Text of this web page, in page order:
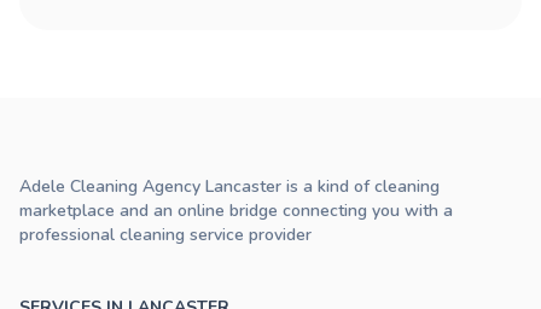
Adele Cleaning Agency Lancaster is a kind of cleaning
marketplace and an online bridge connecting you with a
professional cleaning service provider